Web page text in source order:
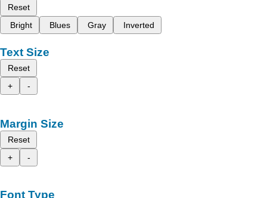
Reset
Bright
Blues Gray Inverted
Text Size
Reset
+
-
Margin Size
Reset
+
-
Font Type